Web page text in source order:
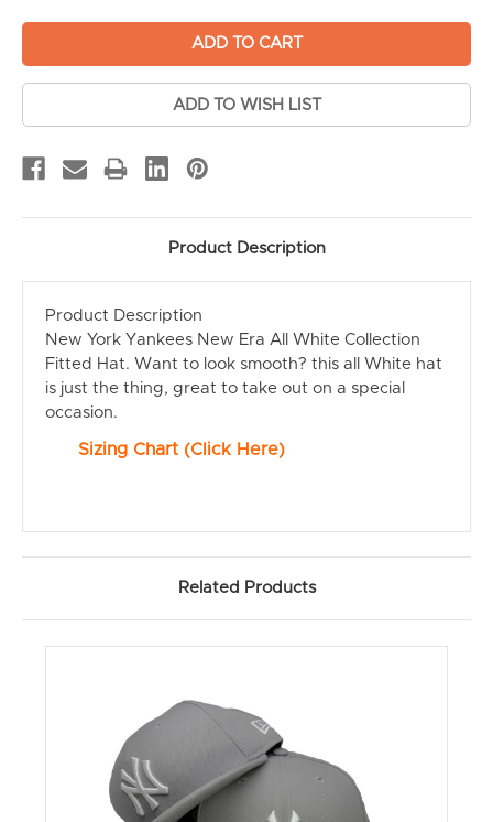
ADD TO WISH LIST
Product Description
Product Description
New York Yankees New Era All White Collection
Fitted Hat. Want to look smooth? this all White hat
is just the thing, great to take out on a special
occasion.
Sizing Chart (Click Here)
Related Products